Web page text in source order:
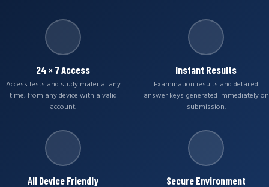
24 × 7 Access
Access tests and study material any
time, from any device with a valid
account.
Instant Results
Examination results and detailed
answer keys generated immediately on
submission.
All Device Friendly
Secure Environment